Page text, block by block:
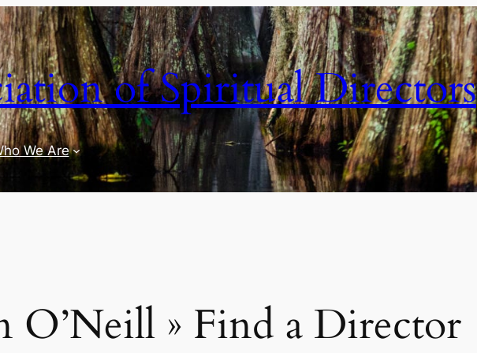
of Spiritual Directors
We Are
O’Neill » Find a Director